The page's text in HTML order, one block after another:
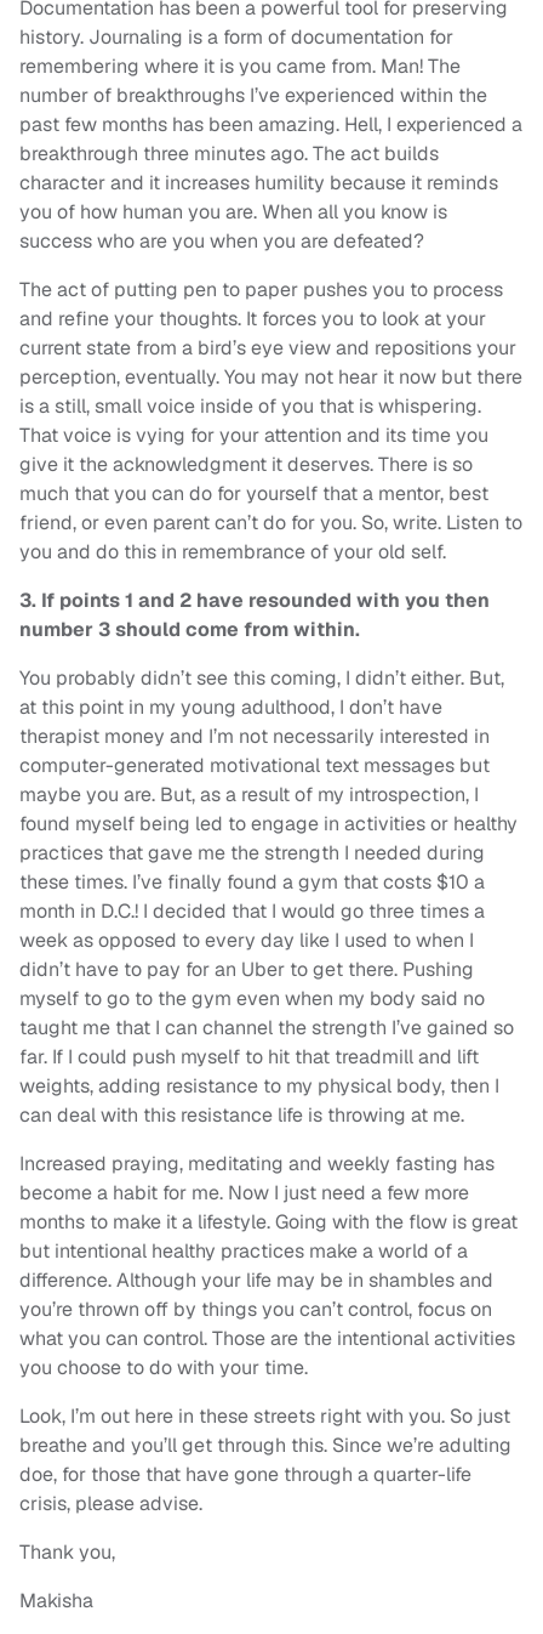
Documentation has been a powerful tool for preserving
history. Journaling is a form of documentation for
remembering where it is you came from. Man! The
number of breakthroughs I’ve experienced within the
past few months has been amazing. Hell, I experienced a
breakthrough three minutes ago. The act builds
character and it increases humility because it reminds
you of how human you are. When all you know is
success who are you when you are defeated?
The act of putting pen to paper pushes you to process
and refine your thoughts. It forces you to look at your
current state from a bird’s eye view and repositions your
perception, eventually. You may not hear it now but there
is a still, small voice inside of you that is whispering.
That voice is vying for your attention and its time you
give it the acknowledgment it deserves. There is so
much that you can do for yourself that a mentor, best
friend, or even parent can’t do for you. So, write. Listen to
you and do this in remembrance of your old self.
3. If points 1 and 2 have resounded with you then
number 3 should come from within.
You probably didn’t see this coming, I didn’t either. But,
at this point in my young adulthood, I don’t have
therapist money and I’m not necessarily interested in
computer-generated motivational text messages but
maybe you are. But, as a result of my introspection, I
found myself being led to engage in activities or healthy
practices that gave me the strength I needed during
these times. I’ve finally found a gym that costs $10 a
month in D.C.! I decided that I would go three times a
week as opposed to every day like I used to when I
didn’t have to pay for an Uber to get there. Pushing
myself to go to the gym even when my body said no
taught me that I can channel the strength I’ve gained so
far. If I could push myself to hit that treadmill and lift
weights, adding resistance to my physical body, then I
can deal with this resistance life is throwing at me.
Increased praying, meditating and weekly fasting has
become a habit for me. Now I just need a few more
months to make it a lifestyle. Going with the flow is great
but intentional healthy practices make a world of a
difference. Although your life may be in shambles and
you’re thrown off by things you can’t control, focus on
what you can control. Those are the intentional activities
you choose to do with your time.
Look, I’m out here in these streets right with you. So just
breathe and you’ll get through this. Since we’re adulting
doe, for those that have gone through a quarter-life
crisis, please advise.
Thank you,
Makisha